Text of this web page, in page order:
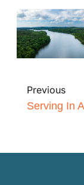
Previous